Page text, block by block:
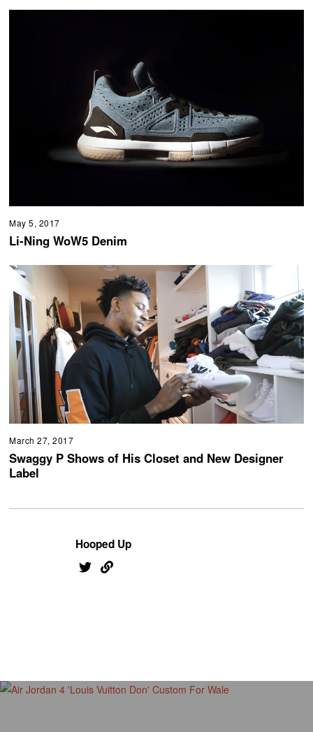
May 5, 2017
Li-Ning WoW5 Denim
March 27, 2017
Swaggy P Shows of His Closet and New Designer
Label
Hooped Up